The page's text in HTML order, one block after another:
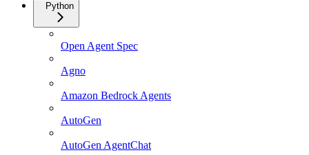
Python
Open Agent Spec
Agno
Amazon Bedrock Agents
AutoGen
AutoGen AgentChat